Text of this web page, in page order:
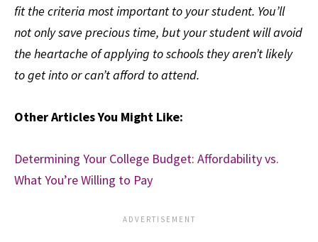
fit the criteria most important to your student. You’ll
not only save precious time, but your student will avoid
the heartache of applying to schools they aren’t likely
to get into or can’t afford to attend.
Other Articles You Might Like:
Determining Your College Budget: Affordability vs.
What You’re Willing to Pay